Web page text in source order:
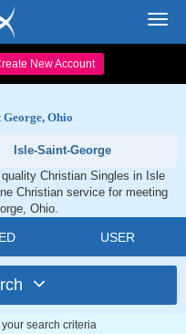
New Account
Ohio
Isle-Saint-George
Christian Singles in Isle
Christian service for meeting
Ohio.
USER
search criteria